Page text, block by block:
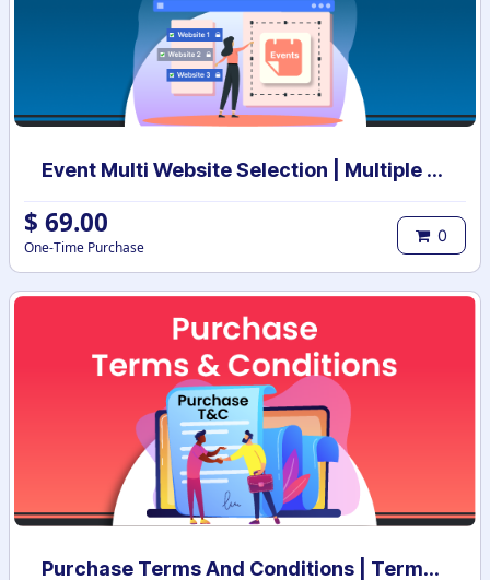
Event Multi Website Selection | Multiple Websites per Event | Multi website selection for Event | Bulk Website Assign
$ 69.00
One-Time Purchase
0
Purchase Terms And Conditions | Terms And Conditions for Purchase Order